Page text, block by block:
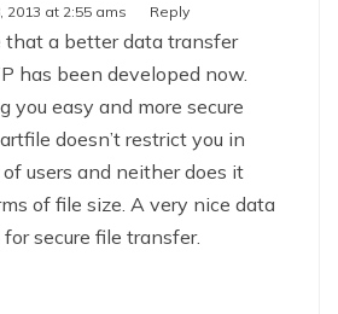
2013 at 2:55 ams Reply
that a better data transfer
has been developed now.
you easy and more secure
doesn’t restrict you in
users and neither does it
of file size. A very nice data
secure file transfer.